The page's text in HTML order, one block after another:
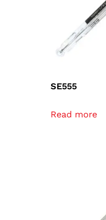
SE555
Read more